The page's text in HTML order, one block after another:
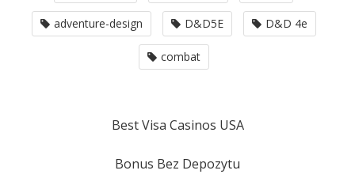
adventure-design D&D5E D&D 4e
combat
Best Visa Casinos USA
Bonus Bez Depozytu